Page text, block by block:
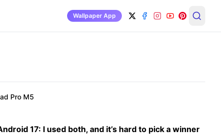
Wallpaper App
Pro M5
17: I used both, and it’s hard to pick a winner